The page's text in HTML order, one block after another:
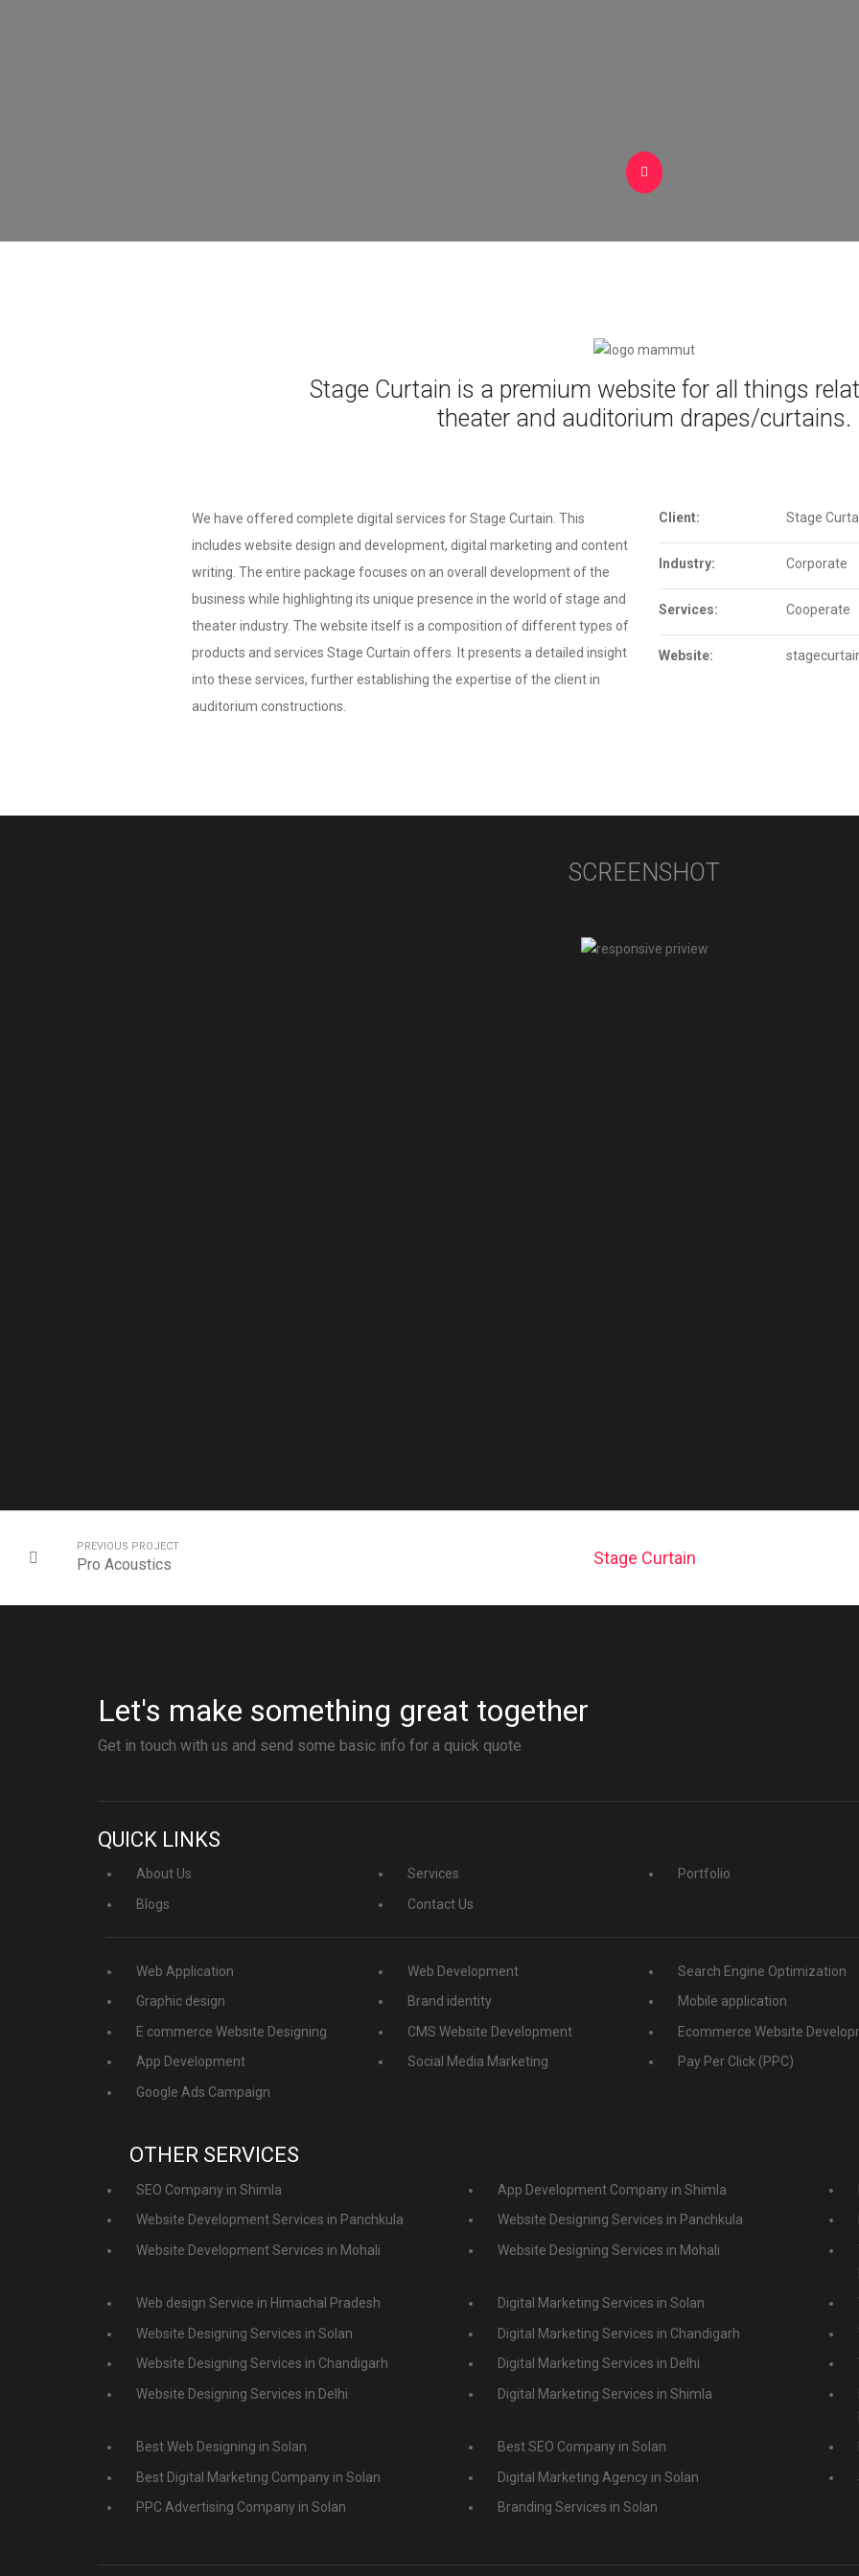
Stage Curtain is a premium website for all things
theater and auditorium drapes/curtains.
We have offered complete digital services for Stage Curtain. This
includes website design and development, digital marketing and content
writing. The entire package focuses on an overall development of the
business while highlighting its unique presence in the world of stage and
theater industry. The website itself is a composition of different types of
products and services Stage Curtain offers. It presents a detailed insight
into these services, further establishing the expertise of the client in
auditorium constructions.
Client: Stage
Industry: Corporate
Services: Cooperate
Website:
SCREENSHOT
PREVIOUS PROJECT
Pro Acoustics Stage Curtain
Let's make something great together
Get in touch with us and send some basic info for a quick quote
QUICK LINKS
About Us Services Portfolio
Blogs
Contact Us
Web Application Web Development Search Engine Optimization
Graphic design
Brand identity Mobile application
E commerce Website Designing
CMS Website Development Ecommerce Website
App Development
Social Media Marketing Pay Per Click (PPC)
Google Ads Campaign
OTHER SERVICES
SEO Company in Shimla App Development Company in Shimla
Website Development Services in Panchkula
Website Designing Services in Panchkula
Website Development Services in Mohali
Website Designing Services in Mohali
Web design Service in Himachal Pradesh
Digital Marketing Services in Solan
Website Designing Services in Solan
Digital Marketing Services in Chandigarh
Website Designing Services in Chandigarh
Digital Marketing Services in Delhi
Website Designing Services in Delhi
Digital Marketing Services in Shimla
Best Web Designing in Solan
Best SEO Company in Solan
Best Digital Marketing Company in Solan
Digital Marketing Agency in Solan
PPC Advertising Company in Solan
Branding Services in Solan